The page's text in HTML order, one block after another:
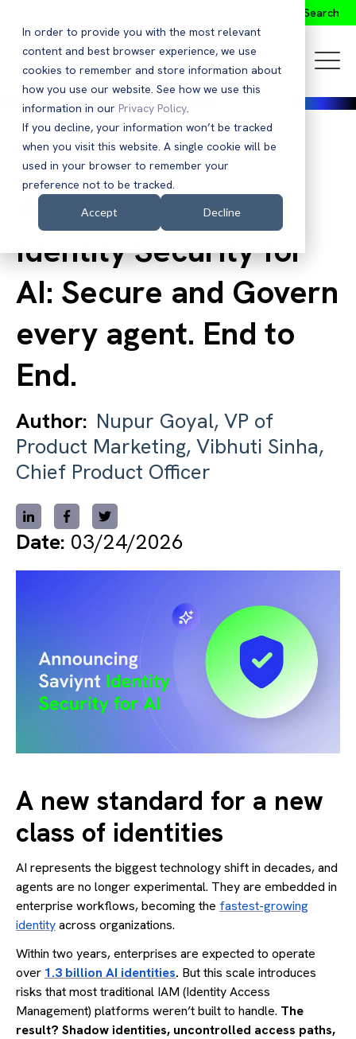
In order to provide you with the most relevant
content and best browser experience, we use
cookies to remember and store information about
how you use our website. See how we use this
information in our Privacy Policy.
If you decline, your information won’t be tracked
when you visit this website. A single cookie will be
used in your browser to remember your
preference not to be tracked.
Accept Decline
Search
Back to Blog
Announcing Saviynt
Identity Security for
AI: Secure and Govern
every agent. End to
End.
Author: Nupur Goyal, VP of
Product Marketing, Vibhuti Sinha,
Chief Product Officer
Date: 03/24/2026
A new standard for a new
class of identities
AI represents the biggest technology shift in decades, and
agents are no longer experimental. They are embedded in
enterprise workflows, becoming the fastest-growing
identityacross organizations.
Within two years, enterprises are expected to operate
over 1.3 billion AI identities. But this scale introduces
risks that most traditional IAM (Identity Access
Management) platforms weren’t built to handle. The
result? Shadow identities, uncontrolled access paths,